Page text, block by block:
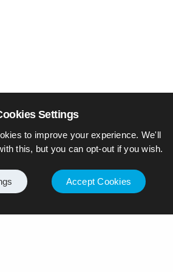
Settings
to improve your experience. We'll
this, but you can opt-out if you wish.
Accept Cookies